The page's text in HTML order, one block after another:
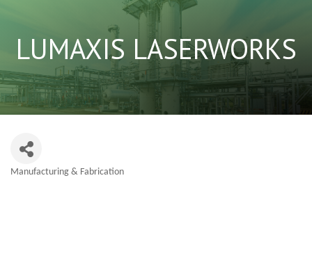
LUMAXIS LASERWORKS
Manufacturing & Fabrication